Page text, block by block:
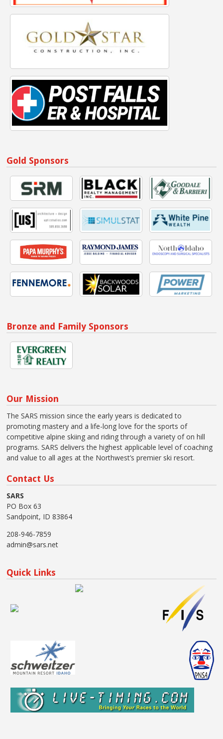
Gold Sponsors
Bronze and Family Sponsors
Our Mission
The SARS mission since the early years is dedicated to
promoting mastery and a life-long love for the sports of
competitive alpine skiing and riding through a variety of on hill
programs. SARS delivers the highest applicable level of coaching
and value to all ages at the Northwest’s premier ski resort.
Contact Us
SARS
PO Box 63
Sandpoint, ID 83864
208-946-7859
admin@sars.net
Quick Links